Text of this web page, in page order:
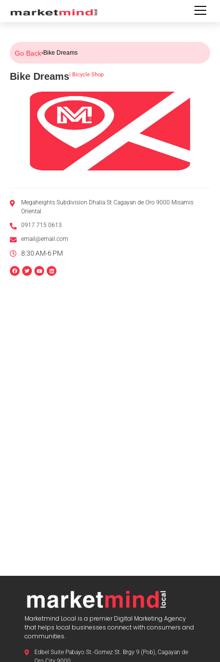
Go Back›Bike Dreams
Bike Dreams| Bicycle Shop
Megaheights Subdivision Dhalia St Cagayan de Oro 9000 Misamis
Oriental
0917 715 0613
email@email.com
8:30 AM-6 PM
Marketmind Local is a premier Digital Marketing Agency
that helps local businesses connect with consumers and
communities.
Edbel Suite Pabayo St.-Gomez St. Brgy 9 (Pob), Cagayan de